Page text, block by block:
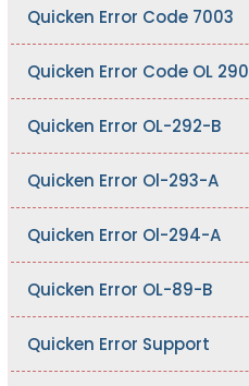
Quicken Error Code 7003
Quicken Error Code OL 290
Quicken Error OL-292-B
Quicken Error Ol-293-A
Quicken Error Ol-294-A
Quicken Error OL-89-B
Quicken Error Support